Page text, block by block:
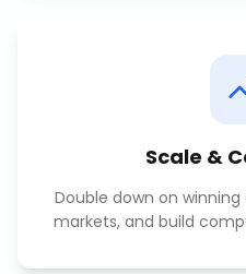
Scale &
Double down on
markets, and build